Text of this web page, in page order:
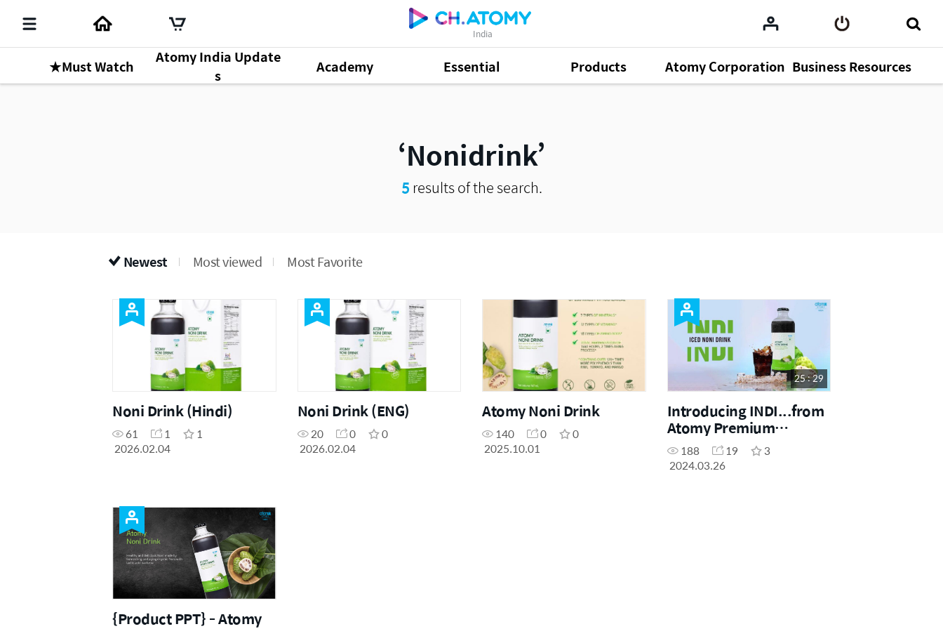
India
★Must Watch
Atomy India Update
s
Academy Essential Products Atomy Corporation Business Resources
Nonidrink
5 results of the search.
Newest Most viewed Most Favorite
Noni Drink (Hindi)
61 1
1
2026.02.04
Noni Drink (ENG)
20 0
0
2026.02.04
Atomy Noni Drink
140 0
0
2025.10.01
25 : 29
Introducing INDI...from
Atomy Premium
Product
188 19
3
2024.03.26
{Product PPT} - Atomy